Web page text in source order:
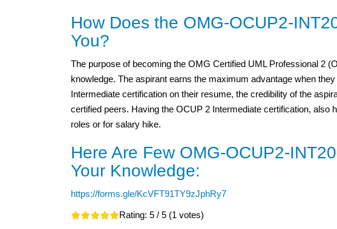
How Does the OMG-OCUP2-
You?
The purpose of becoming the OMG Certified UML Professional 2
knowledge. The aspirant earns the maximum advantage when
Intermediate certification on their resume, the credibility of the
certified peers. Having the OCUP 2 Intermediate certification, also
roles or for salary hike.
Here Are Few OMG-OCUP2-
Your Knowledge:
https://forms.gle/KcVFT91TY9zJphRy7
Rating: 5 / 5 (1 votes)